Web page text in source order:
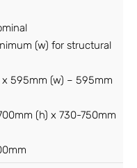
(w) for structural
x 595mm (w) – 595mm
(h) x 730-750mm